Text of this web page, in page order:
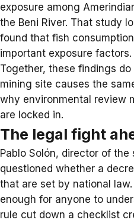
exposure among
the Beni River. That study
found that fish
important exposure factors.
Together, these findings
mining site causes the
why environmental review
are locked in.
The legal fight
Pablo Solón, director of the
questioned whether a
that are set by national
enough for anyone to
rule cut down a checklist